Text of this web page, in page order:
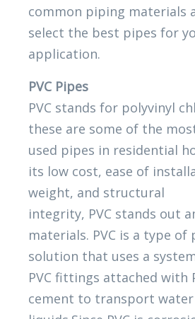
common piping materials
select the best pipes for
application.
PVC Pipes
PVC stands for polyvinyl
these are some of the
used pipes in residential
its low cost, ease of
weight, and structural
integrity, PVC stands out
materials. PVC is a type
solution that uses a
PVC fittings attached with
cement to transport